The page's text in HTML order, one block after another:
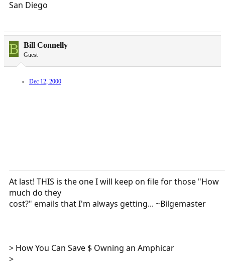
San Diego
B Bill Connelly
Guest
Dec 12, 2000
At last! THIS is the one I will keep on file for those "How
much do they
cost?" emails that I'm always getting... ~Bilgemaster
> How You Can Save $ Owning an Amphicar
>